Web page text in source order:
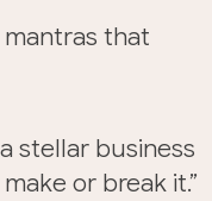
that
stellar business
or break it.”